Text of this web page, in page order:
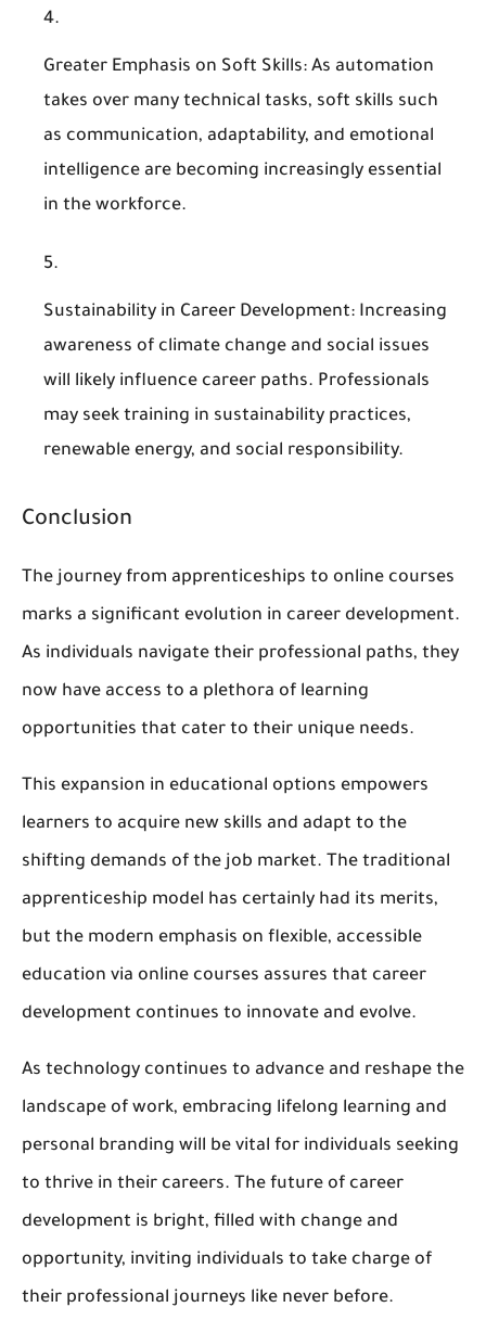
Greater Emphasis on Soft Skills: As automation
takes over many technical tasks, soft skills such
as communication, adaptability, and emotional
intelligence are becoming increasingly essential
in the workforce.
Sustainability in Career Development: Increasing
awareness of climate change and social issues
will likely influence career paths. Professionals
may seek training in sustainability practices,
renewable energy, and social responsibility.
Conclusion
The journey from apprenticeships to online courses
marks a significant evolution in career development.
As individuals navigate their professional paths, they
now have access to a plethora of learning
opportunities that cater to their unique needs.
This expansion in educational options empowers
learners to acquire new skills and adapt to the
shifting demands of the job market. The traditional
apprenticeship model has certainly had its merits,
but the modern emphasis on flexible, accessible
education via online courses assures that career
development continues to innovate and evolve.
As technology continues to advance and reshape the
landscape of work, embracing lifelong learning and
personal branding will be vital for individuals seeking
to thrive in their careers. The future of career
development is bright, filled with change and
opportunity, inviting individuals to take charge of
their professional journeys like never before.